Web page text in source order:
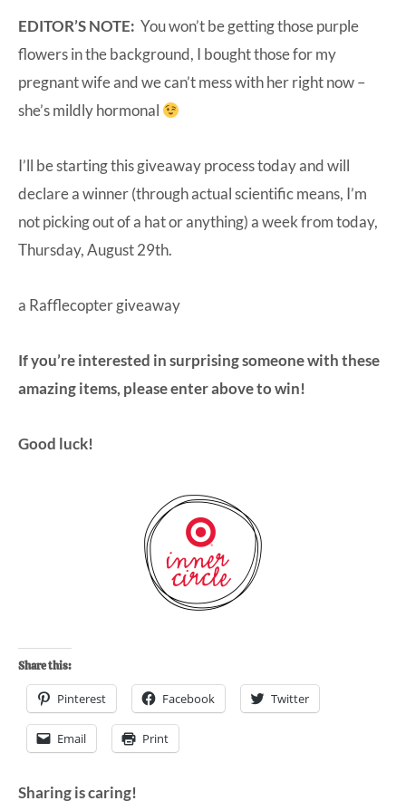
EDITOR’S NOTE: You won’t be getting those purple
flowers in the background, I bought those for my
pregnant wife and we can’t mess with her right now –
she’s mildly hormonal
I’ll be starting this giveaway process today and will
declare a winner (through actual scientific means, I’m
not picking out of a hat or anything) a week from today,
Thursday, August 29th.
a Rafflecopter giveaway
If you’re interested in surprising someone with these
amazing items, please enter above to win!
Good luck!
Share this:
Pinterest Facebook Twitter
Email Print
Sharing is caring!